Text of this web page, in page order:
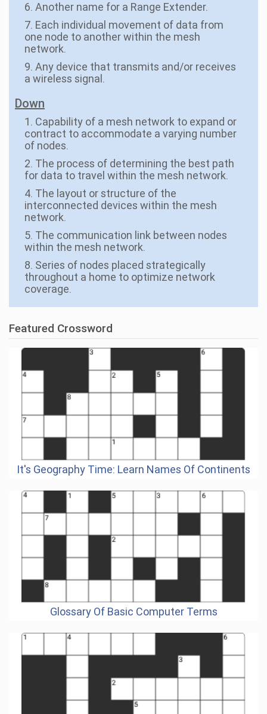
6. Another name for a Range Extender.
7. Each individual movement of data from
one node to another within the mesh
network.
9. Any device that transmits and/or receives
a wireless signal.
Down
1. Capability of a mesh network to expand or
contract to accommodate a varying number
of nodes.
2. The process of determining the best path
for data to travel within the mesh network.
4. The layout or structure of the
interconnected devices within the mesh
network.
5. The communication link between nodes
within the mesh network.
8. Series of nodes placed strategically
throughout a home to optimize network
coverage.
Featured Crossword
It's Geography Time: Learn Names Of Continents
Glossary Of Basic Computer Terms